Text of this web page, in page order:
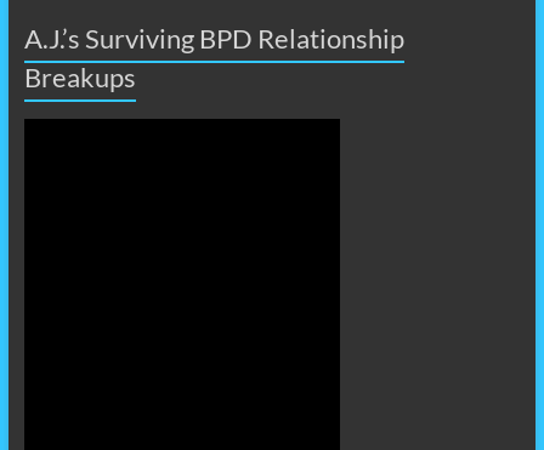
A.J.’s Surviving BPD Relationship
Breakups